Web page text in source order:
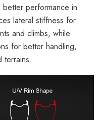
performance in
lateral stiffness for
and climbs, while
for better handling,
terrains.